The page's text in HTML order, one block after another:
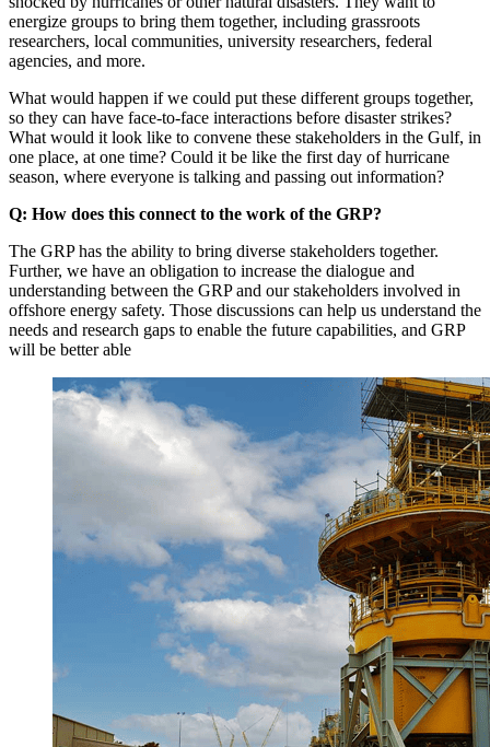
energize groups to bring them together, including grassroots
researchers, local communities, university researchers, federal
agencies, and more.
What would happen if we could put these different groups together,
so they can have face-to-face interactions before disaster strikes?
What would it look like to convene these stakeholders in the Gulf, in
one place, at one time? Could it be like the first day of hurricane
season, where everyone is talking and passing out information?
Q: How does this connect to the work of the GRP?
The GRP has the ability to bring diverse stakeholders together.
Further, we have an obligation to increase the dialogue and
understanding between the GRP and our stakeholders involved in
offshore energy safety. Those discussions can help us understand the
needs and research gaps to enable the future capabilities, and GRP
will be better able